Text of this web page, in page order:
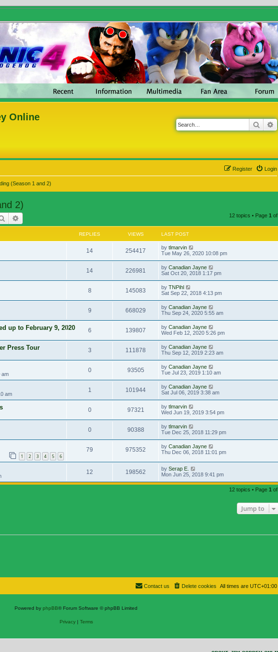
Online
Search
Login
Register
(Season 1 and 2)
2)
Search 12 topics • Page 1 of
REPLIES VIEWS LAST POST
14 254417 by tlmarvin
Tue May 26, 2020 10:08 pm
14 226981 by Canadian Jayne
Sat Oct 20, 2018 1:17 pm
8 145083 by TNPihl
Sat Sep 22, 2018 4:13 pm
9 668029 by Canadian Jayne
Thu Sep 24, 2020 5:55 am
up to February 9, 2020 6 139807 by Canadian Jayne
Wed Feb 12, 2020 5:26 pm
Press Tour 3 111878 by Canadian Jayne
Thu Sep 12, 2019 2:23 am
am
0 93505 by Canadian Jayne
Tue Jul 23, 2019 1:10 am
am
1 101944 by Canadian Jayne
Sat Jul 06, 2019 3:38 am
0 97321 by tlmarvin
Wed Jun 19, 2019 3:54 pm
0 90388 by tlmarvin
Tue Dec 25, 2018 11:29 pm
1 2 3 4 5 6
79 975352 by Canadian Jayne
Thu Dec 06, 2018 11:01 pm
12 198562 by Serap E.
Mon Jun 25, 2018 9:41 pm
12 topics • Page 1 of
Jump to
All times are UTC+01:00
Delete cookies
Contact us
Powered by phpBB® Forum Software © phpBB Limited
Privacy| Terms